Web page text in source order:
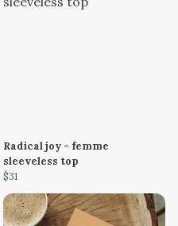
Radical joy - femme
sleeveless top
$31